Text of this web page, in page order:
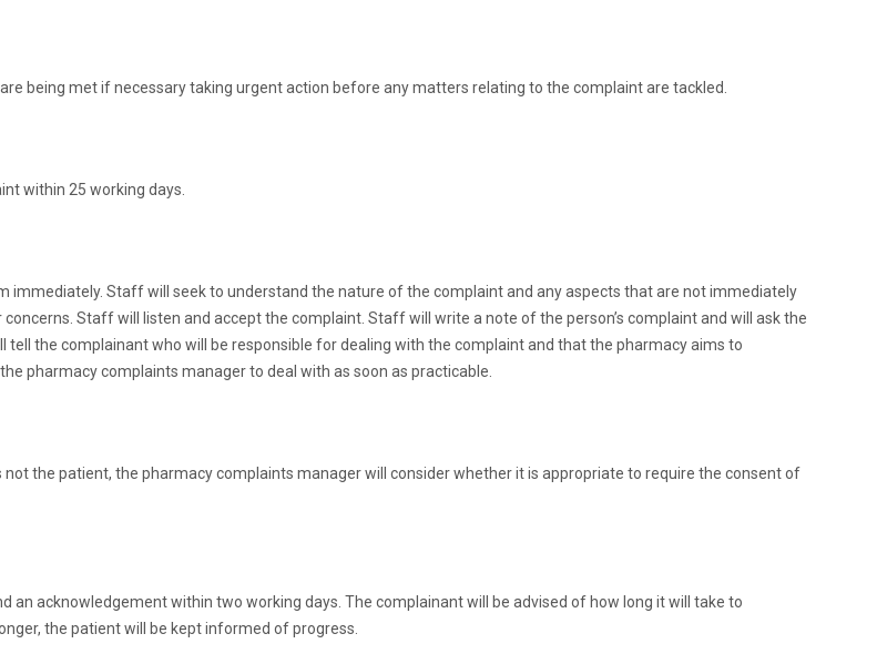
being met if necessary taking urgent action before any matters relating to the complaint are tackled.
within 25 working days.
Staff will seek to understand the nature of the complaint and any aspects that are not immediately
Staff will listen and accept the complaint. Staff will write a note of the person’s complaint and will ask the
the complainant who will be responsible for dealing with the complaint and that the pharmacy aims to
pharmacy complaints manager to deal with as soon as practicable.
the patient, the pharmacy complaints manager will consider whether it is appropriate to require the consent of
an acknowledgement within two working days. The complainant will be advised of how long it will take to
the patient will be kept informed of progress.